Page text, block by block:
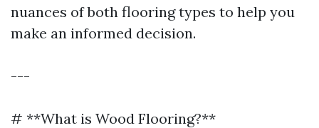
nuances of both flooring types to help you
make an informed decision.
---
# **What is Wood Flooring?**